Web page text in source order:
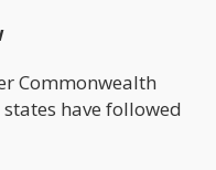
Commonwealth
have followed